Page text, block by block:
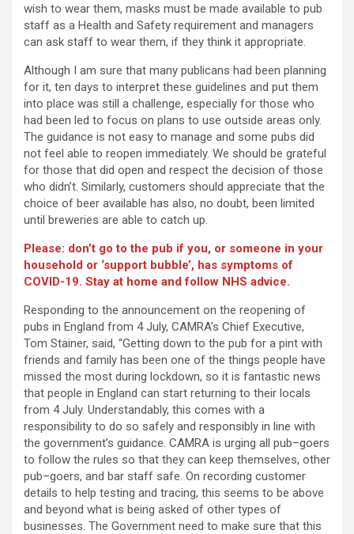
wish to wear them, masks must be made available to pub
staff as a Health and Safety requirement and managers
can ask staff to wear them, if they think it appropriate.
Although I am sure that many publicans had been planning
for it, ten days to interpret these guidelines and put them
into place was still a challenge, especially for those who
had been led to focus on plans to use outside areas only.
The guidance is not easy to manage and some pubs did
not feel able to reopen immediately. We should be grateful
for those that did open and respect the decision of those
who didn’t. Similarly, customers should appreciate that the
choice of beer available has also, no doubt, been limited
until breweries are able to catch up.
Please: don’t go to the pub if you, or someone in your
household or ‘support bubble’, has symptoms of
COVID-19. Stay at home and follow NHS advice.
Responding to the announcement on the reopening of
pubs in England from 4 July, CAMRA’s Chief Executive,
Tom Stainer, said, “Getting down to the pub for a pint with
friends and family has been one of the things people have
missed the most during lockdown, so it is fantastic news
that people in England can start returning to their locals
from 4 July. Understandably, this comes with a
responsibility to do so safely and responsibly in line with
the government’s guidance. CAMRA is urging all pub–goers
to follow the rules so that they can keep themselves, other
pub–goers, and bar staff safe. On recording customer
details to help testing and tracing, this seems to be above
and beyond what is being asked of other types of
businesses. The Government need to make sure that this